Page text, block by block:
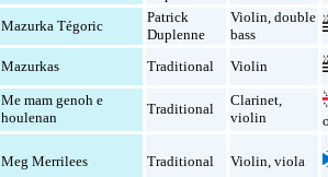
Mazurka Tégoric
Patrick
Duplenne
Violin ,double
bass
Mazurkas Traditional Violin
Me mam genoh e
houlenan
Traditional
Clarinet
violin
Meg Merrilees Traditional Violin ,viola